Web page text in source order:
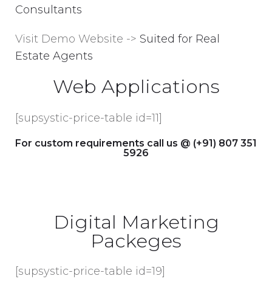
Consultants
Visit Demo Website -> Suited for Real
Estate Agents
Web Applications
[supsystic-price-table id=11]
For custom requirements call us @ (+91) 807 351
5926
Digital Marketing
Packeges
[supsystic-price-table id=19]